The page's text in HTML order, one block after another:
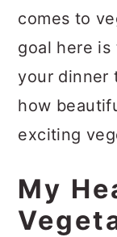
comes to
goal here
your dinner
how
exciting
My